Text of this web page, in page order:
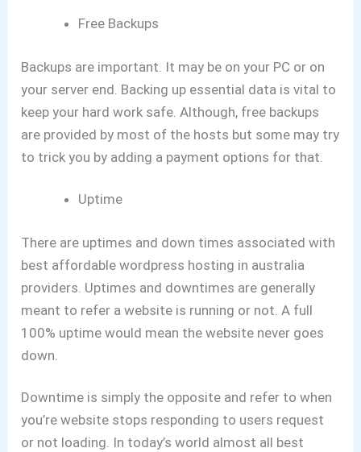
Free Backups
Backups are important. It may be on your PC or on
your server end. Backing up essential data is vital to
keep your hard work safe.Although, free backups
are provided by most of the hosts but some may try
to trick you by adding a payment options for that.
Uptime
There are uptimes and down times associated with
best affordable wordpress hosting in australia
providers. Uptimes and downtimes are generally
meant to refer a website is running or not.A full
100% uptime would mean the website never goes
down.
Downtime is simply the opposite and refer to when
you’re website stops responding to users request
or not loading. In today’s world almost all best